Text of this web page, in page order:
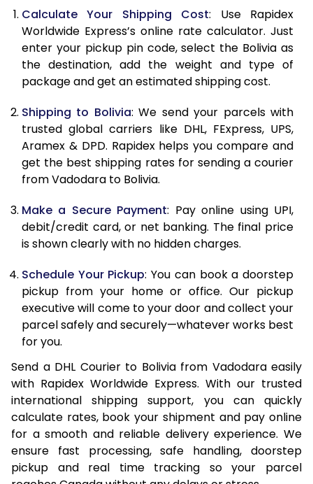
9.5 Kg
81,372
40,686
10.0 Kg
87,990
43,995
10.5 Kg
88,682
44,341
11.5 Kg
90,066
45,033
12.0 Kg
90,758
45,379
12.5 Kg
13.0 Kg
92,142
46,071
13.5 Kg
92,836
14.0 Kg
93,528
46,764
14.5 Kg
94,218
47,109
15.0 Kg
94,912
47,456
16.0 Kg
96,100
48,050
16.5 Kg
96,784
48,392
17.0 Kg
97,470
48,735
17.5 Kg
98,158 49,079
Calculate Your Shipping Cost: Use Rapidex
Worldwide Express’s online rate calculator. Just
enter your pickup pin code, select the Bolivia as
the destination, add the weight and type of
package and get an estimated shipping cost.
Shipping to Bolivia: We send your parcels with
trusted global carriers like DHL, FExpress, UPS,
Aramex & DPD. Rapidex helps you compare and
get the best shipping rates for sending a courier
from Vadodara to Bolivia.
Make a Secure Payment: Pay online using UPI,
debit/credit card, or net banking. The final price
is shown clearly with no hidden charges.
Schedule Your Pickup: You can book a doorstep
pickup from your home or office. Our pickup
executive will come to your door and collect your
parcel safely and securely—whatever works best
for you.
Send a DHL Courier to Bolivia from Vadodara easily
with Rapidex Worldwide Express. With our trusted
international shipping support, you can quickly
calculate rates, book your shipment and pay online
for a smooth and reliable delivery experience. We
ensure fast processing, safe handling, doorstep
pickup and real time tracking so your parcel